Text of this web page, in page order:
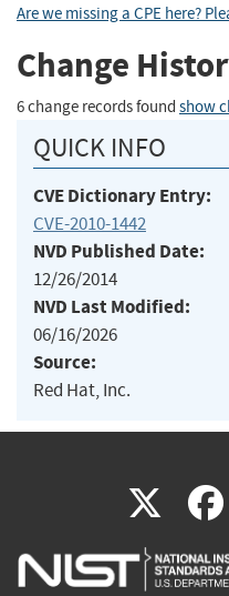
Are we missing a CPE here?
Change
6 change records found show
QUICK INFO
CVE Dictionary Entry:
CVE-2010-1442
NVD Published Date:
12/26/2014
NVD Last Modified:
06/16/2026
Source:
Red Hat, Inc.
X(link
is